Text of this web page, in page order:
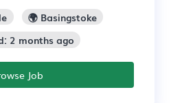
🌍 Basingstoke
2 months ago
Job